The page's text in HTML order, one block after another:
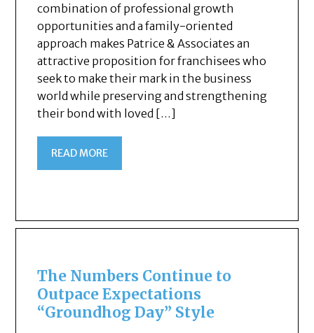
combination of professional growth
opportunities and a family-oriented
approach makes Patrice & Associates an
attractive proposition for franchisees who
seek to make their mark in the business
world while preserving and strengthening
their bond with loved […]
READ MORE
The Numbers Continue to
Outpace Expectations
“Groundhog Day” Style